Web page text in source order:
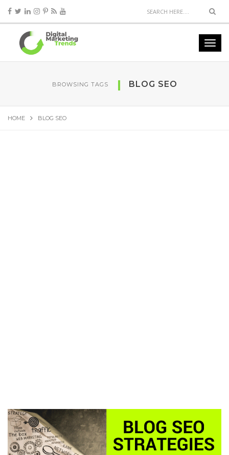
BROWSING TAGS BLOG SEO
HOME BLOG SEO